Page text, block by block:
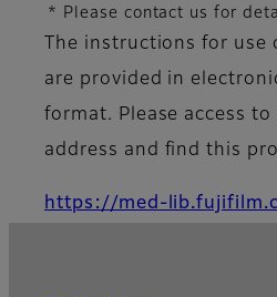
* Please contact us for
The instructions for use
are provided in
format. Please access
address and find this
https://med-